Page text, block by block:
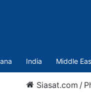
India Middle
Siasat.com /